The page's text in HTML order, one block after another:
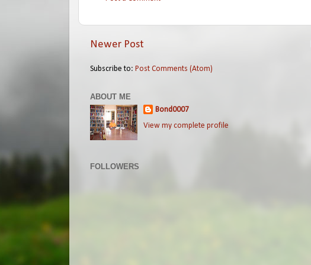
Newer Post
Subscribe to: Post Comments (Atom)
ABOUT ME
Bond0007
View my complete profile
FOLLOWERS